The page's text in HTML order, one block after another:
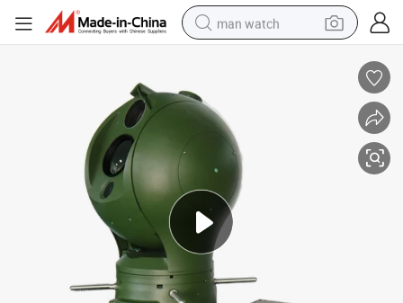
man watch
earbud
motorcycle
electric tricycle
living room sofa